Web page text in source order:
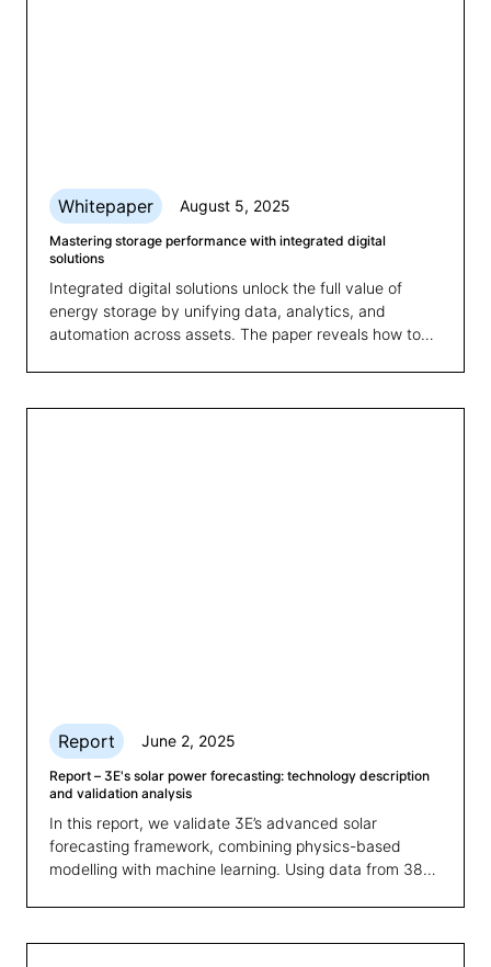
Whitepaper August 5, 2025
Mastering storage performance with integrated digital
solutions
Integrated digital solutions unlock the full value of
energy storage by unifying data, analytics, and
automation across assets. The paper reveals how to
Report June 2, 2025
Report – 3E's solar power forecasting: technology description
and validation analysis
In this report, we validate 3E’s advanced solar
forecasting framework, combining physics-based
modelling with machine learning. Using data from 38